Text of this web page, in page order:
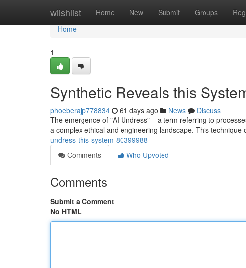
wiishlist Home New Submit Groups
Home
Home
1
Synthetic Reveals this
phoeberajp778834 61 days ago News
Discuss
The emergence of "AI Undress" – a term referring to
a complex ethical and engineering landscape. This technique
undress-this-system-80399988
Comments
Who Upvoted
Comments
Submit a Comment
No HTML